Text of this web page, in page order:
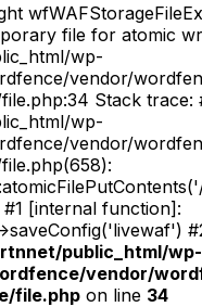
file for atomic
wp-
vendor/
Stack trace:
wp-
vendor/
[internal function]:
public_html/wp-
vendor/
file.php on line 34